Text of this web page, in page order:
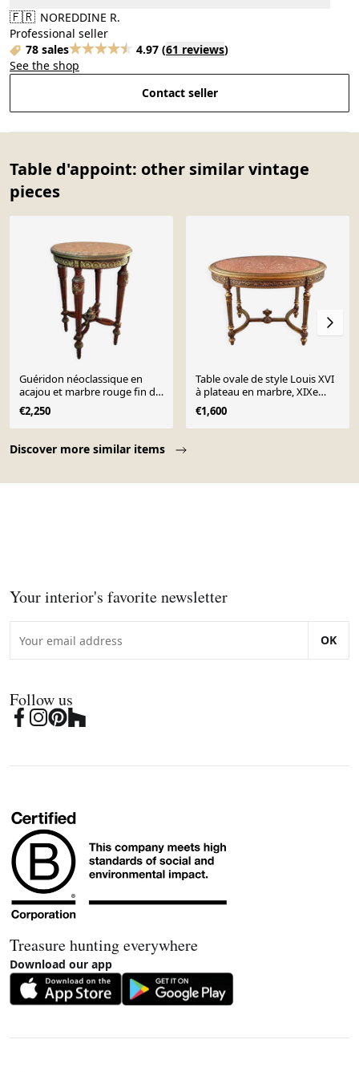
🇫🇷 NOREDDINE R.
Professional seller
78 sales
4.97 (61 reviews)
See the shop
Contact seller
Table d'appoint: other similar vintage
pieces
Discover more similar items
Guéridon néoclassique en
acajou et marbre rouge fin du
XIXe siècle
€2,250
Table ovale de style Louis XVI
à plateau en marbre, XIXe
siècle
€1,600
Your interior's favorite newsletter
OK
Follow us
Treasure hunting everywhere
Download our app